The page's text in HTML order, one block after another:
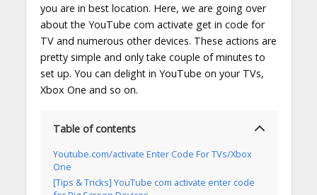
you are in best location. Here, we are going over
about the YouTube com activate get in code for
TV and numerous other devices. These actions are
pretty simple and only take couple of minutes to
set up. You can delight in YouTube on your TVs,
Xbox One and so on.
Table of contents
Youtube.com/activate Enter Code For TVs/Xbox
One
[Tips & Tricks] YouTube com activate enter code